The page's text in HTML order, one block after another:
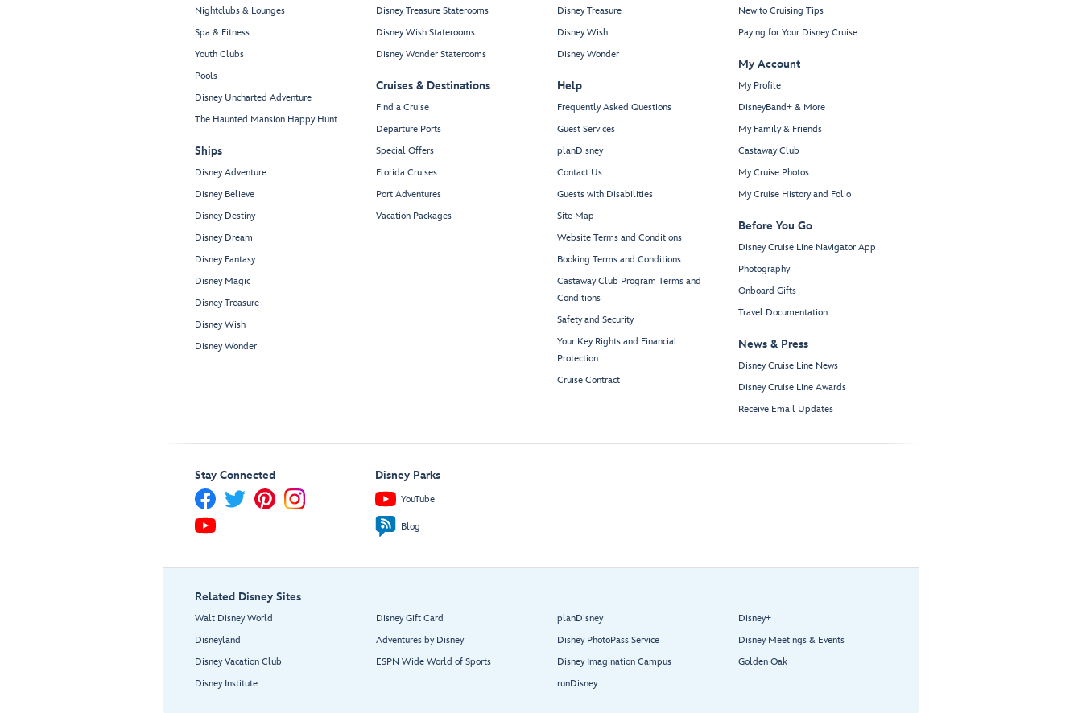
Nightclubs & Lounges
Spa & Fitness
Youth Clubs
Pools
Disney Uncharted Adventure
The Haunted Mansion Happy Hunt
Ships
Disney Adventure
Disney Believe
Disney Destiny
Disney Dream
Disney Fantasy
Disney Magic
Disney Treasure
Disney Wish
Disney Wonder
Disney Treasure Staterooms
Disney Wish Staterooms
Disney Wonder Staterooms
Cruises & Destinations
Find a Cruise
Departure Ports
Special Offers
Florida Cruises
Port Adventures
Vacation Packages
Disney Treasure
Disney Wish
Disney Wonder
Help
Frequently Asked Questions
Guest Services
planDisney
Contact Us
Guests with Disabilities
Site Map
Website Terms and Conditions
Booking Terms and Conditions
Castaway Club Program Terms and
Conditions
Safety and Security
Your Key Rights and Financial
Protection
Cruise Contract
New to Cruising Tips
Paying for Your Disney Cruise
My Account
My Profile
DisneyBand+ & More
My Family & Friends
Castaway Club
My Cruise Photos
My Cruise History and Folio
Before You Go
Disney Cruise Line Navigator App
Photography
Onboard Gifts
Travel Documentation
News & Press
Disney Cruise Line News
Disney Cruise Line Awards
Receive Email Updates
Stay Connected Disney Parks
YouTube
Blog
Related Disney Sites
Walt Disney World
Disneyland
Disney Vacation Club
Disney Institute
Disney Gift Card
Adventures by Disney
ESPN Wide World of Sports
planDisney
Disney PhotoPass Service
Disney Imagination Campus
runDisney
Disney+
Disney Meetings & Events
Golden Oak